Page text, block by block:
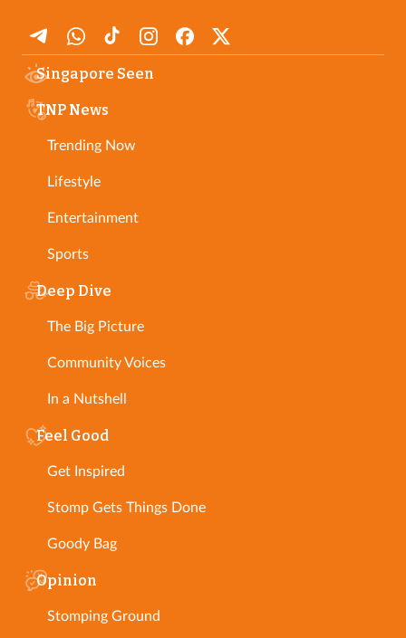
Singapore Seen
TNP News
Trending Now
Lifestyle
Entertainment
Sports
Deep Dive
The Big Picture
Community Voices
In a Nutshell
Feel Good
Get Inspired
Stomp Gets Things Done
Goody Bag
Opinion
Stomping Ground